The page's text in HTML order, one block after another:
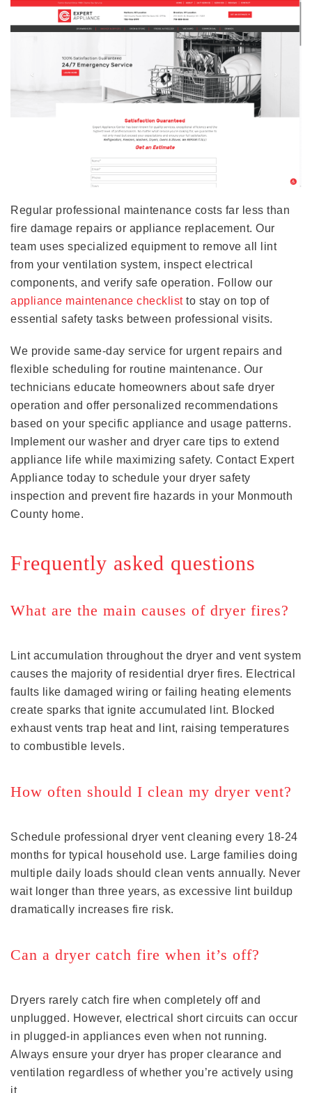
Regular professional maintenance costs far less than
fire damage repairs or appliance replacement. Our
team uses specialized equipment to remove all lint
from your ventilation system, inspect electrical
components, and verify safe operation. Follow our
appliance maintenance checklistto stay on top of
essential safety tasks between professional visits.
We provide same-day service for urgent repairs and
flexible scheduling for routine maintenance. Our
technicians educate homeowners about safe dryer
operation and offer personalized recommendations
based on your specific appliance and usage patterns.
Implement our washer and dryer care tips to extend
appliance life while maximizing safety. Contact Expert
Appliance today to schedule your dryer safety
inspection and prevent fire hazards in your Monmouth
County home.
Frequently asked questions
What are the main causes of dryer fires?
Lint accumulation throughout the dryer and vent system
causes the majority of residential dryer fires. Electrical
faults like damaged wiring or failing heating elements
create sparks that ignite accumulated lint. Blocked
exhaust vents trap heat and lint, raising temperatures
to combustible levels.
How often should I clean my dryer vent?
Schedule professional dryer vent cleaning every 18-24
months for typical household use. Large families doing
multiple daily loads should clean vents annually. Never
wait longer than three years, as excessive lint buildup
dramatically increases fire risk.
Can a dryer catch fire when it’s off?
Dryers rarely catch fire when completely off and
unplugged. However, electrical short circuits can occur
in plugged-in appliances even when not running.
Always ensure your dryer has proper clearance and
ventilation regardless of whether you’re actively using
it.